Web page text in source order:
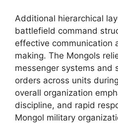
Additional hierarchical
battlefield command
effective communication
making. The Mongols
messenger systems and
orders across units
overall organization
discipline, and rapid
Mongol military